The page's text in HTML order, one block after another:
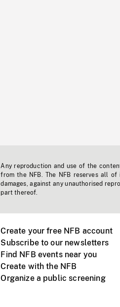
Any reproduction and use of the
from the NFB. The NFB reserves all
damages, against any unauthorised
part thereof.
Create your free NFB account
Subscribe to our newsletters
Find NFB events near you
Create with the NFB
Organize a public screening